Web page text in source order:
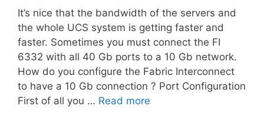
It’s nice that the bandwidth of the servers and
the whole UCS system is getting faster and
faster. Sometimes you must connect the FI
6332 with all 40 Gb ports to a 10 Gb network.
How do you configure the Fabric Interconnect
to have a 10 Gb connection ? Port Configuration
First of all you … Read more